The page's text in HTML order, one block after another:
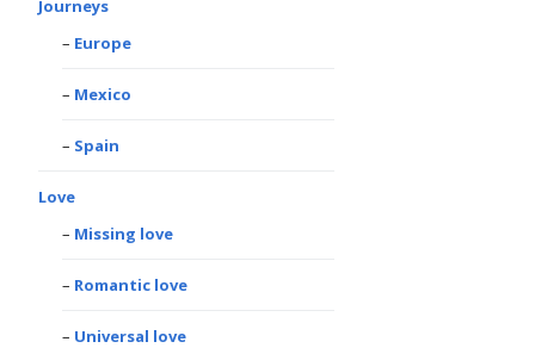
Journeys
Europe
Mexico
Spain
Love
Missing love
Romantic love
Universal love